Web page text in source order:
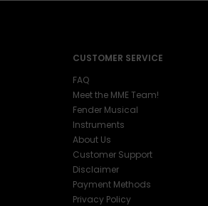
CUSTOMER SERVICE
FAQ
Meet the MME Team!
Fender Musical
Instruments
About Us
Customer Support
Disclaimer
Payment Methods
Privacy Policy